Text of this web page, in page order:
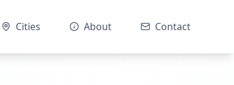
Cities About Contact